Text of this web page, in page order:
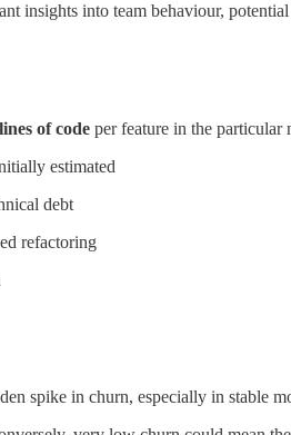
insights into team behaviour,
of code per feature in the particular
estimated
debt
refactoring
spike in churn, especially in stable